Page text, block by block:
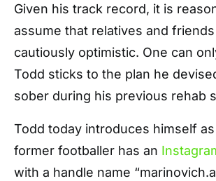
Given his track record, it is
assume that relatives and
cautiously optimistic. One can
Todd sticks to the plan he
sober during his previous rehab
Todd today introduces himself
former footballer has an
with a handle name